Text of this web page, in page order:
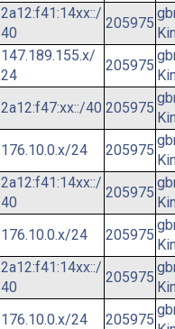
2a12:f41:14xx::/
40
205975
147.189.155.x/
24
205975
2a12:f47:xx::/40 205975
176.10.0.x/24 205975
2a12:f41:14xx::/
40
205975
176.10.0.x/24 205975
2a12:f41:14xx::/
40
205975
176.10.0.x/24 205975